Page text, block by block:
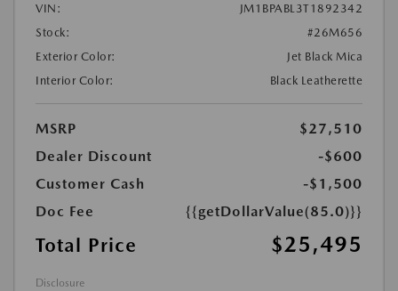
VIN:
JM1BPABL3T1892342
Stock:
#26M656
Exterior Color:
Jet Black Mica
Interior Color:
Black Leatherette
MSRP
$27,510
Dealer Discount
-$600
Customer Cash
-$1,500
Doc Fee
{{getDollarValue(85.0)}}
Total Price $25,495
Disclosure